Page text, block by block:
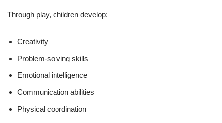
Through play, children develop:
Creativity
Problem-solving skills
Emotional intelligence
Communication abilities
Physical coordination